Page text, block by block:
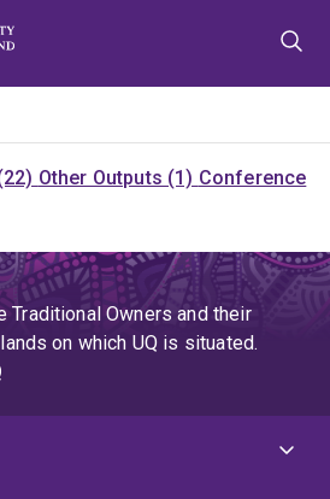
Other Outputs (1) Conference
Traditional Owners and their
on which UQ is situated.